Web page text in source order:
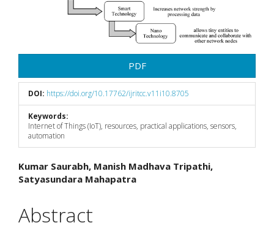
PDF
DOI: https://doi.org/10.17762/ijritcc.v11i10.8705
Keywords:
Internet of Things (IoT), resources, practical applications, sensors,
automation
Main
Article
Content
Kumar Saurabh, Manish Madhava Tripathi,
Satyasundara Mahapatra
Abstract